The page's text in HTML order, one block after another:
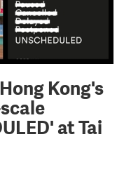
Kong's
at Tai